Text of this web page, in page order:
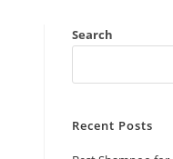
Search
Recent Posts